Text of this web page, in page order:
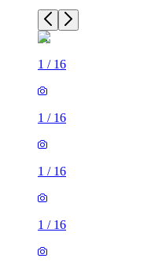
1 / 16
1 / 16
1 / 16
1 / 16